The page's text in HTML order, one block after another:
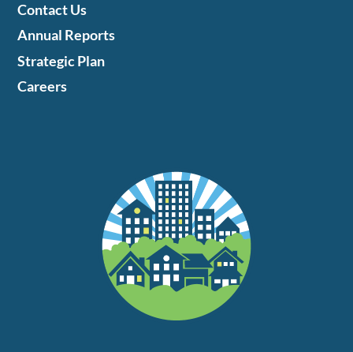
Contact Us
Annual Reports
Strategic Plan
Careers